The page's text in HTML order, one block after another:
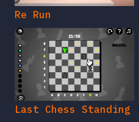
Re Run
Last Chess Standing